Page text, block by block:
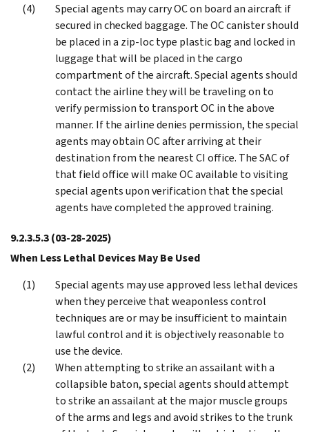
Special agents may carry OC on board an aircraft if
secured in checked baggage. The OC canister should
be placed in a zip-loc type plastic bag and locked in
luggage that will be placed in the cargo
compartment of the aircraft. Special agents should
contact the airline they will be traveling on to
verify permission to transport OC in the above
manner. If the airline denies permission, the special
agents may obtain OC after arriving at their
destination from the nearest CI office. The SAC of
that field office will make OC available to visiting
special agents upon verification that the special
agents have completed the approved training.
9.2.3.5.3(03-28-2025)
When Less Lethal Devices May Be Used
Special agents may use approved less lethal devices
when they perceive that weaponless control
techniques are or may be insufficient to maintain
lawful control and it is objectively reasonable to
use the device.
When attempting to strike an assailant with a
collapsible baton, special agents should attempt
to strike an assailant at the major muscle groups
of the arms and legs and avoid strikes to the trunk